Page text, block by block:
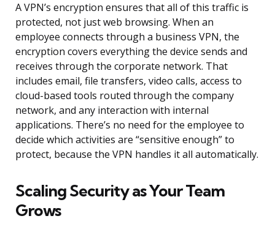
A VPN’s encryption ensures that all of this traffic is
protected, not just web browsing. When an
employee connects through a business VPN, the
encryption covers everything the device sends and
receives through the corporate network. That
includes email, file transfers, video calls, access to
cloud-based tools routed through the company
network, and any interaction with internal
applications. There’s no need for the employee to
decide which activities are “sensitive enough” to
protect, because the VPN handles it all automatically.
Scaling Security as Your Team
Grows